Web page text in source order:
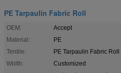
PE Tarpaulin Fabric Roll
OEM:
Accept
Material:
PE
Tentile:
PE Tarpaulin Fabric Roll
Width:
Customized